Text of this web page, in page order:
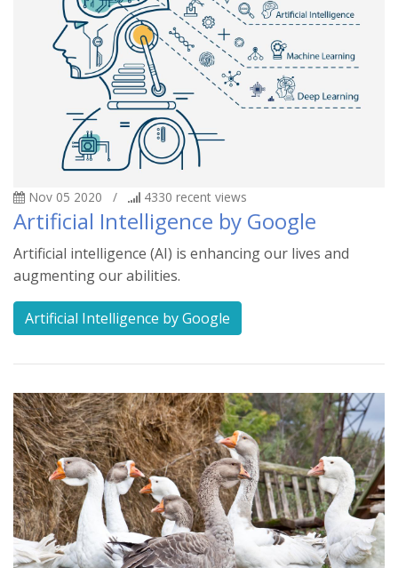
Nov 05 2020 / 4330 recent views
Artificial Intelligence by Google
Artificial intelligence (AI) is enhancing our lives and
augmenting our abilities.
Artificial Intelligence by Google